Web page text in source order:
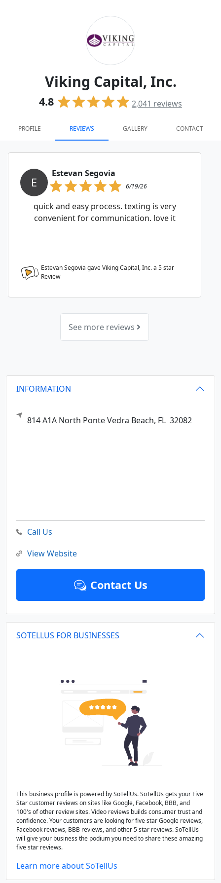
Viking Capital, Inc.
4.8 2,041 reviews
PROFILE REVIEWS GALLERY CONTACT
E
Estevan Segovia
6/19/26
quick and easy process. texting is very
convenient for communication. love it
Estevan Segovia gave Viking Capital, Inc. a 5star
Review
See more reviews
INFORMATION
814 A1A North Ponte Vedra Beach, FL 32082
Call Us
View Website
Contact Us
SOTELLUS FOR BUSINESSES
This business profile is powered by SoTellUs. SoTellUs gets your Five
Star customer reviews on sites like Google, Facebook, BBB, and
100's of other review sites. Video reviews builds consumer trust and
confidence. Your customers are looking for five star Google reviews,
Facebook reviews, BBB reviews, and other 5 star reviews. SoTellUs
will give your business the podium you need to share these amazing
five star reviews.
Learn more about SoTellUs